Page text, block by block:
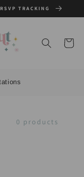
TRACKING
Cart
0 products